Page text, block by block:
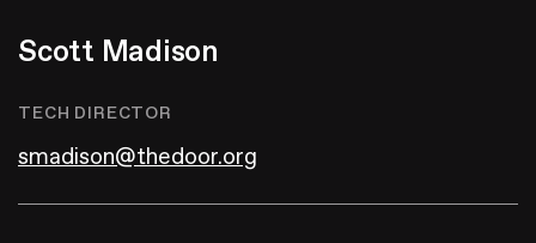
Scott Madison
TECH DIRECTOR
smadison@thedoor.org